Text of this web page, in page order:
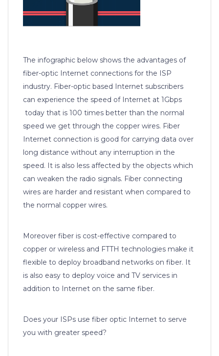
The infographic below shows the advantages of
fiber-optic Internet connections for the ISP
industry. Fiber-optic based Internet subscribers
can experience the speed of Internet at 1Gbps
today that is 100 times better than the normal
speed we get through the copper wires. Fiber
Internet connection is good for carrying data over
long distance without any interruption in the
speed. It is also less affected by the objects which
can weaken the radio signals. Fiber connecting
wires are harder and resistant when compared to
the normal copper wires.
Moreover fiber is cost-effective compared to
copper or wireless and FTTH technologies make it
flexible to deploy broadband networks on fiber. It
is also easy to deploy voice and TV services in
addition to Internet on the same fiber.
Does your ISPs use fiber optic Internet to serve
you with greater speed?